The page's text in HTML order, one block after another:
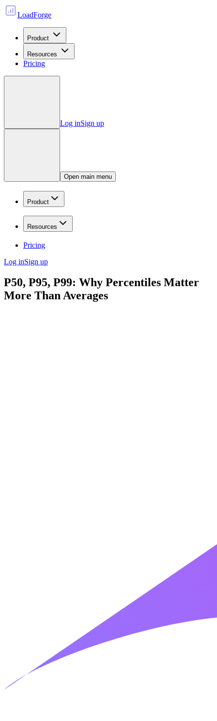
LoadForge
Product
Resources
Pricing
Log inSign up
Open main menu
Product
Resources
Pricing
Log inSign up
P50, P95, P99: Why Percentiles Matter
More Than Averages